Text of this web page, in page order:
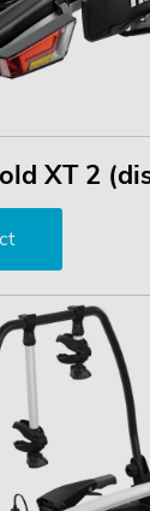
XT 2